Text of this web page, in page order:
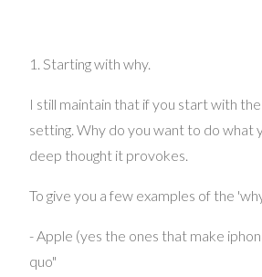
1. Starting with why.
I still maintain that if you start with
setting. Why do you want to do what
deep thought it provokes.
To give you a few examples of the
- Apple (yes the ones that make
quo"